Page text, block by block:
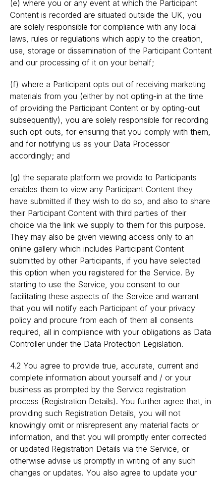
(e) where you or any event at which the Participant
Content is recorded are situated outside the UK, you
are solely responsible for compliance with any local
laws, rules or regulations which apply to the creation,
use, storage or dissemination of the Participant Content
and our processing of it on your behalf;
(f) where a Participant opts out of receiving marketing
materials from you (either by not opting-in at the time
of providing the Participant Content or by opting-out
subsequently), you are solely responsible for recording
such opt-outs, for ensuring that you comply with them,
and for notifying us as your Data Processor
accordingly; and
(g) the separate platform we provide to Participants
enables them to view any Participant Content they
have submitted if they wish to do so, and also to share
their Participant Content with third parties of their
choice via the link we supply to them for this purpose.
They may also be given viewing access only to an
online gallery which includes Participant Content
submitted by other Participants, if you have selected
this option when you registered for the Service. By
starting to use the Service, you consent to our
facilitating these aspects of the Service and warrant
that you will notify each Participant of your privacy
policy and procure from each of them all consents
required, all in compliance with your obligations as Data
Controller under the Data Protection Legislation.
4.2 You agree to provide true, accurate, current and
complete information about yourself and / or your
business as prompted by the Service registration
process (Registration Details). You further agree that, in
providing such Registration Details, you will not
knowingly omit or misrepresent any material facts or
information, and that you will promptly enter corrected
or updated Registration Details via the Service, or
otherwise advise us promptly in writing of any such
changes or updates. You also agree to update your